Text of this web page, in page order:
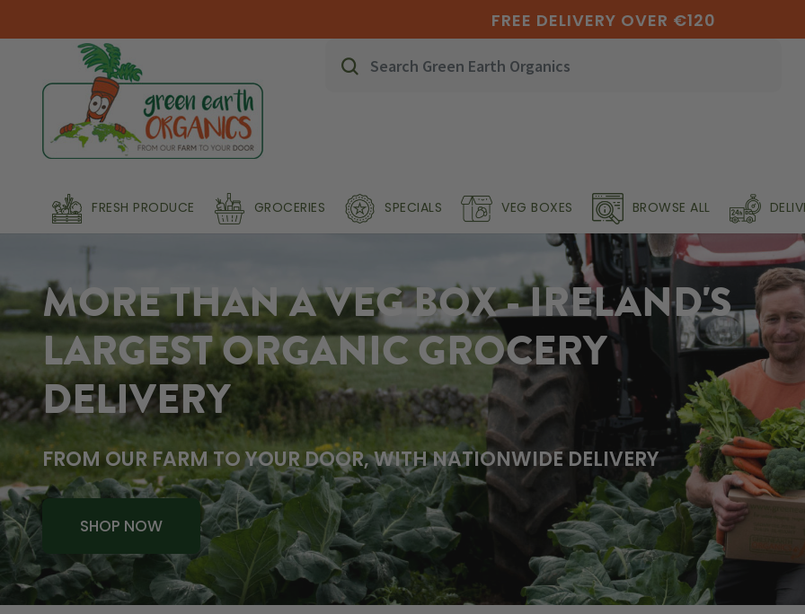
FREE DELIVERY OVER €120
FRESH PRODUCE GROCERIES SPECIALS VEG BOXES BROWSE ALL
MORE THAN A VEG BOX - IRELAND'S
LARGEST ORGANIC GROCERY
DELIVERY
FROM OUR FARM TO YOUR DOOR, WITH NATIONWIDE DELIVERY
SHOP NOW